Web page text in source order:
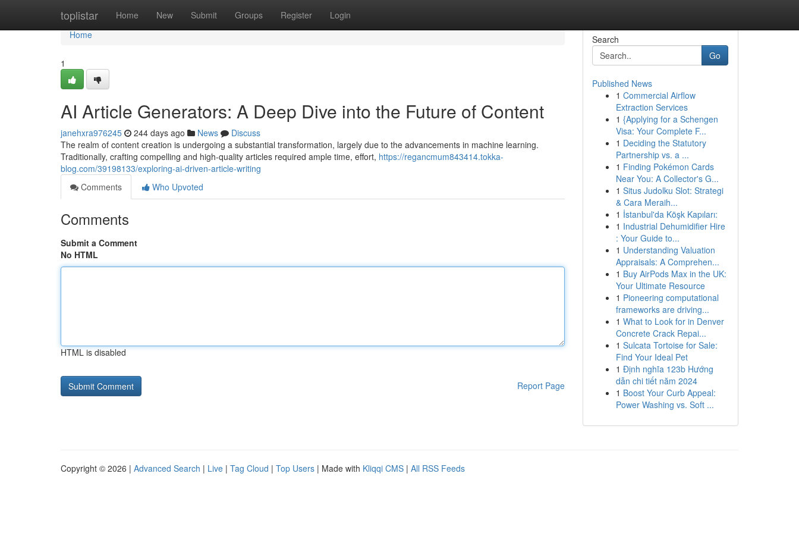
toplistar Home New Submit Groups Register Login
Home
Home
1
AI Article Generators: A Deep Dive into the Future of Content
janehxra976245 244 days ago News
Discuss
The realm of content creation is undergoing a substantial transformation, largely due to the advancements in machine learning.
Traditionally, crafting compelling and high-quality articles required ample time, effort, https://regancmum843414.tokka-
blog.com/39198133/exploring-ai-driven-article-writing
Comments
Who Upvoted
Comments
Submit a Comment
No HTML
HTML is disabled
Report Page
Search
Go
Published News
1 Commercial Airflow
Extraction Services
1 {Applying for a Schengen
Visa: Your Complete F...
1 Deciding the Statutory
Partnership vs. a ...
1 Finding Pokémon Cards
Near You: A Collector's G...
1 Situs Judolku Slot: Strategi
& Cara Meraih...
1 İstanbul'da Köşk Kapıları:
1 Industrial Dehumidifier Hire
: Your Guide to...
1 Understanding Valuation
Appraisals: A Comprehen...
1 Buy AirPods Max in the UK:
Your Ultimate Resource
1 Pioneering computational
frameworks are driving...
1 What to Look for in Denver
Concrete Crack Repai...
1 Sulcata Tortoise for Sale:
Find Your Ideal Pet
1 Định nghĩa 123b Hướng
dẫn chi tiết năm 2024
1 Boost Your Curb Appeal:
Power Washing vs. Soft ...
Copyright © 2026 | Advanced Search | Live | Tag Cloud | Top Users | Made with Kliqqi CMS | All RSS Feeds